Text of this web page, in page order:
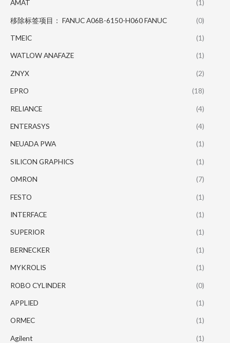
AMAT (1)
移除标签项目： FANUC A06B-6150-H060 FANUC (0)
TMEIC (1)
WATLOW ANAFAZE (1)
ZNYX (2)
EPRO (18)
RELIANCE (4)
ENTERASYS (4)
NEUADA PWA (1)
SILICON GRAPHICS (1)
OMRON (7)
FESTO (1)
INTERFACE (1)
SUPERIOR (1)
BERNECKER (1)
MYKROLIS (1)
ROBO CYLINDER (0)
APPLIED (1)
ORMEC (1)
Agilent (1)